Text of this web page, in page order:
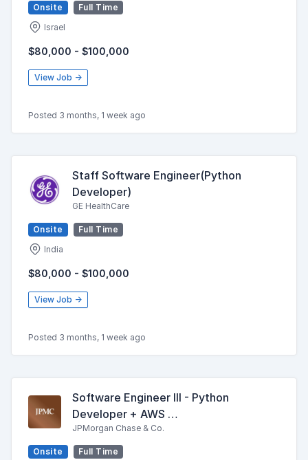
Onsite
Full Time
Israel
$80,000 - $100,000
View Job →
Posted 3 months, 1 week ago
Staff Software Engineer(Python
Developer)
GE HealthCare
Onsite
Full Time
India
$80,000 - $100,000
View Job →
Posted 3 months, 1 week ago
Software Engineer III - Python
Developer + AWS …
JPMorgan Chase & Co.
Onsite
Full Time